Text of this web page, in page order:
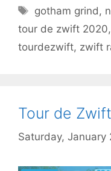
Tags
gotham grind,
tour de zwift 2020,
tourdezwift, zwift
Tour de
Saturday, January